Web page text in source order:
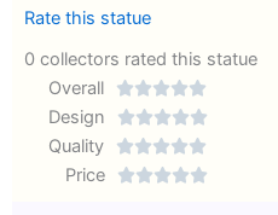
Rate this statue
0 collectors rated this statue
Overall

Rated
out
Design 
Quality 
Rated
Price 